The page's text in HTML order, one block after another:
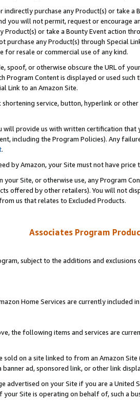
indirectly purchase any Product(s) or take
you will not permit, request or encourage
Product(s) or take a Bounty Event action
purchase any Product(s) through Special
for resale or commercial use of any kind.
spoof, or otherwise obscure the URL of
Program Content is displayed or used
Link to an Amazon Site.
shortening service, button, hyperlink or
will provide us with written certification
including the Program Policies). Any
.
by Amazon, your Site must not have
your Site, or otherwise use, any Program
offered by other retailers). You will not
us that relates to Excluded Products.
Associates Program
subject to the additions and
Home Services are currently included
the following items and services are
sold on a site linked to from an Amazon
ad, sponsored link, or other link
advertised on your Site if you are a
your Site is operating on behalf of, such a